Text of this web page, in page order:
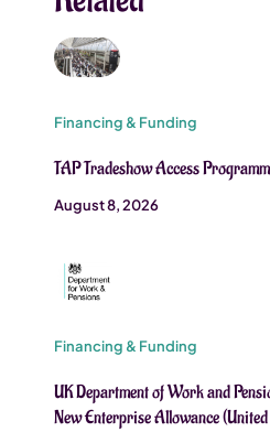
Financing & Funding
TAP Tradeshow Access
August 8, 2026
Financing & Funding
UK Department of Work and
New Enterprise Allowance